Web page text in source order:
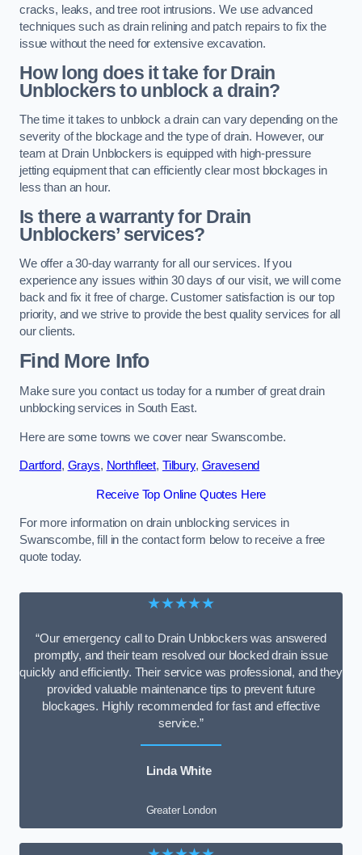
cracks, leaks, and tree root intrusions. We use advanced
techniques such as drain relining and patch repairs to fix the
issue without the need for extensive excavation.
How long does it take for Drain
Unblockers to unblock a drain?
The time it takes to unblock a drain can vary depending on the
severity of the blockage and the type of drain. However, our
team at Drain Unblockers is equipped with high-pressure
jetting equipment that can efficiently clear most blockages in
less than an hour.
Is there a warranty for Drain
Unblockers’ services?
We offer a 30-day warranty for all our services. If you
experience any issues within 30 days of our visit, we will come
back and fix it free of charge. Customer satisfaction is our top
priority, and we strive to provide the best quality services for all
our clients.
Find More Info
Make sure you contact us today for a number of great drain
unblocking services in South East.
Here are some towns we cover near Swanscombe.
Dartford, Grays, Northfleet, Tilbury, Gravesend
Receive Top Online Quotes Here
For more information on drain unblocking services in
Swanscombe, fill in the contact form below to receive a free
quote today.
★★★★★
“Our emergency call to Drain Unblockers was answered
promptly, and their team resolved our blocked drain issue
quickly and efficiently. Their service was professional, and they
provided valuable maintenance tips to prevent future
blockages. Highly recommended for fast and effective
service.”
Linda White
Greater London